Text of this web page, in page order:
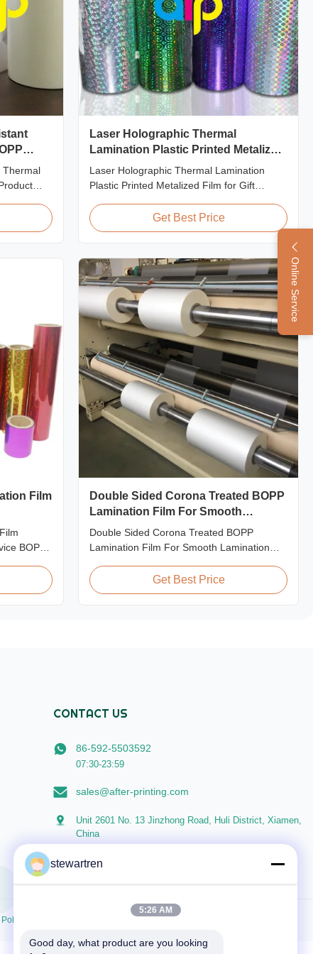
Online Service
Thermal
is
Laser Holographic Thermal
Lamination Plastic Printed Metalized
Film for Gift Packaging
Laser Holographic Thermal Lamination
Plastic Printed Metalized Film for Gift
Film Laser Holographic Thermal Lamination
Plastic Printed Metalized Film offers a broad
laser holographic lamination film makes
packaging ...
Get Best Price
Film
BOPP
Double Sided Corona Treated BOPP
Lamination Film For Smooth
Lamination
Double Sided Corona Treated BOPP
Lamination Film For Smooth Lamination
Films are manufactured using Multiple
Extrusion technology, ensuring superior
Get Best Price
CONTACT US
86-592-5503592
07:30-23:59
sales@after-printing.com
Unit 2601 No. 13 Jinzhong Road, Huli District, Xiamen,
China
stewartren
5:26 AM
Good day, what product are you looking